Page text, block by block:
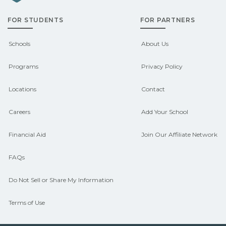
admissions about recent graduate
outcomes in Bradford, New Hampshire.
CareerSchoolNow.org can help you
connect with programs aligned to local
FOR STUDENTS
Schools
Programs
Locations
Careers
Financial Aid
FAQs
Do Not Sell or Share My Information
Terms of Use
FOR PARTNERS
About Us
Privacy Policy
Contact
Add Your School
Join Our Affiliate Network